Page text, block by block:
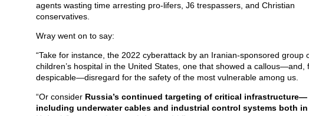
agents wasting time arresting pro-lifers, J6 trespassers, and Christian
conservatives.
Wray went on to say:
“Take for instance, the 2022 cyberattack by an Iranian-sponsored group
children’s hospital in the United States, one that showed a callous—and,
despicable—disregard for the safety of the most vulnerable among us.
“Or consider Russia’s continued targeting of critical infrastructure—
including underwater cables and industrial control systems both